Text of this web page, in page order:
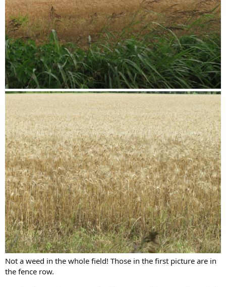
Not a weed in the whole field! Those in the first picture are in
the fence row.